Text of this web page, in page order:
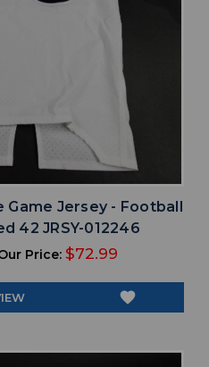
Game Jersey - Football
42 JRSY-012246
Price: $72.99
favorite